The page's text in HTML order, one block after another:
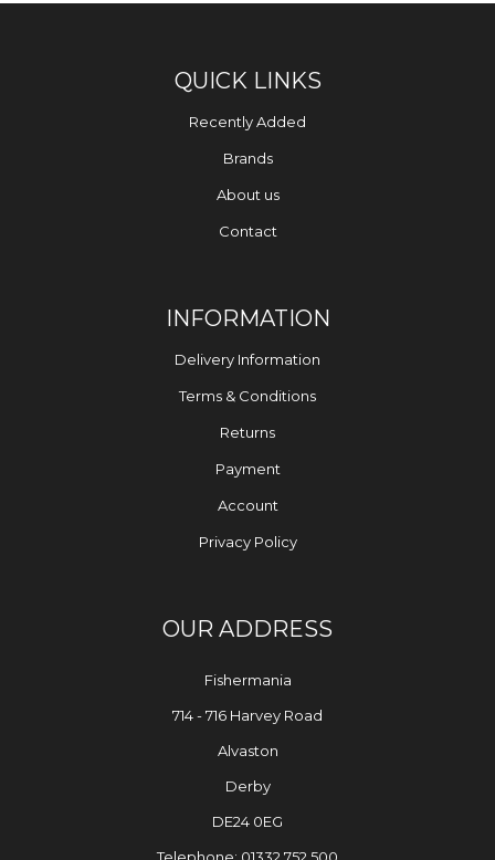
QUICK LINKS
Recently Added
Brands
About us
Contact
INFORMATION
Delivery Information
Terms & Conditions
Returns
Payment
Account
Privacy Policy
OUR ADDRESS
Fishermania
714 - 716 Harvey Road
Alvaston
Derby
DE24 0EG
Telephone: 01332 752 500